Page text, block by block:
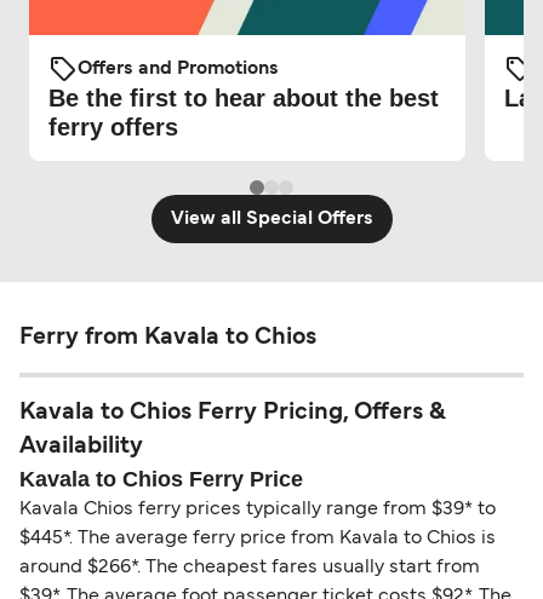
Offers and Promotions
Be the first to hear about the best
ferry offers
View all Special Offers
Ferry from Kavala to Chios
Kavala to Chios Ferry Pricing, Offers &
Availability
Kavala to Chios Ferry Price
Kavala Chios ferry prices typically range from $39* to
$445*. The average ferry price from Kavala to Chios is
around $266*. The cheapest fares usually start from